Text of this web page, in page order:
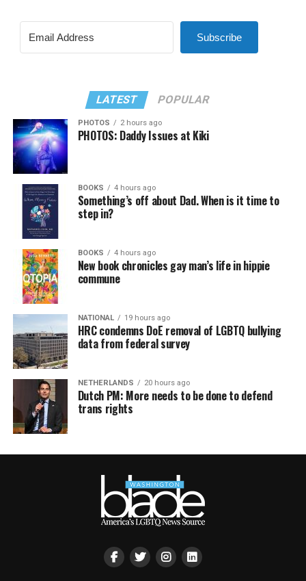
Subscribe
LATEST POPULAR
PHOTOS 2 hours ago
PHOTOS: Daddy Issues at Kiki
BOOKS 4 hours ago
Something’s off about Dad. When is it time to
step in?
BOOKS 4 hours ago
New book chronicles gay man’s life in hippie
commune
NATIONAL 19 hours ago
HRC condemns DoE removal of LGBTQ bullying
data from federal survey
NETHERLANDS 20 hours ago
Dutch PM: More needs to be done to defend
trans rights